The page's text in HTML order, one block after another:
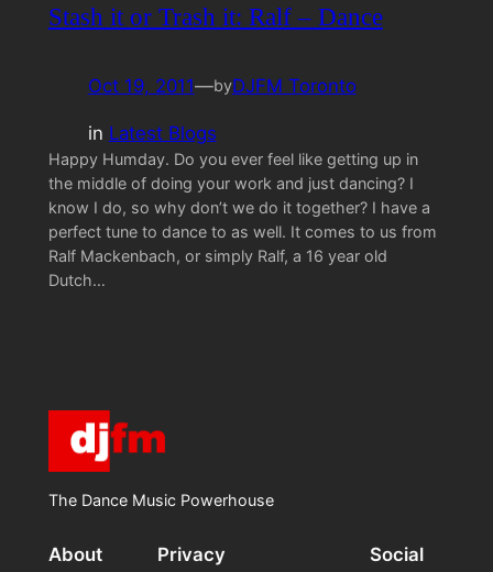
Stash it or Trash it: Ralf – Dance
Oct 19, 2011—byDJFM Toronto
in Latest Blogs
Happy Humday. Do you ever feel like getting up in
the middle of doing your work and just dancing? I
know I do, so why don’t we do it together? I have a
perfect tune to dance to as well. It comes to us from
Ralf Mackenbach, or simply Ralf, a 16 year old
Dutch…
The Dance Music Powerhouse
About Privacy Social